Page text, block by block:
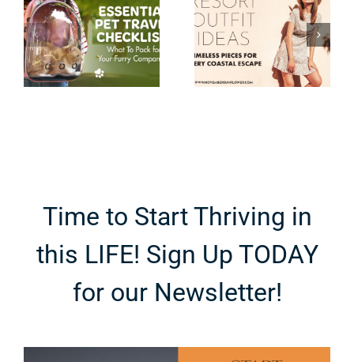
Timeless
Pieces for
Every
Tripping to
Niagara
Falls with
Time to Start Thriving in
this LIFE! Sign Up TODAY
for our Newsletter!